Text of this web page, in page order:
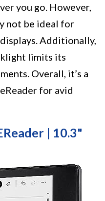
you go. However,
not be ideal for
Additionally,
limits its
Overall, it’s a
for avid
| 10.3"